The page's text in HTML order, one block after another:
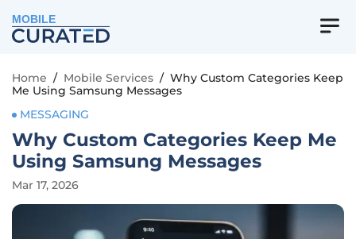
MOBILE
Home / Mobile Services / Why Custom Categories Keep
Me Using Samsung Messages
MESSAGING
Why Custom Categories Keep Me
Using Samsung Messages
Mar 17, 2026